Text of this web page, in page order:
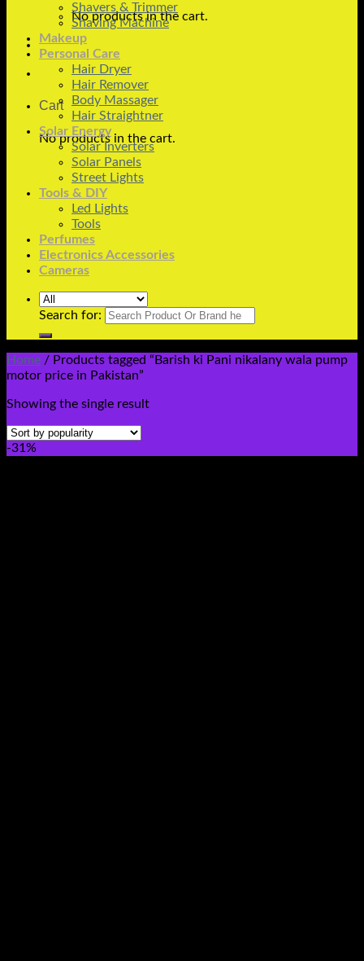
No products in the cart.
Cart
No products in the cart.
Shavers & Trimmer
Shaving Machine
Makeup
Personal Care
Hair Dryer
Hair Remover
Body Massager
Hair Straightner
Solar Energy
Solar Inverters
Solar Panels
Street Lights
Tools & DIY
Led Lights
Tools
Perfumes
Electronics Accessories
Cameras
Search for:
Home / Products tagged “Barish ki Pani nikalany wala pump
motor price in Pakistan”
Showing the single result
-31%